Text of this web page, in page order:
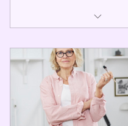
Access to gigs within
area
Booking Calendar &
App